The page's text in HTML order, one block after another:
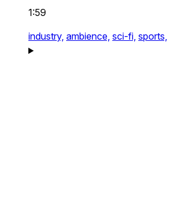
1:59
industry, ambience, sci-fi, sports,